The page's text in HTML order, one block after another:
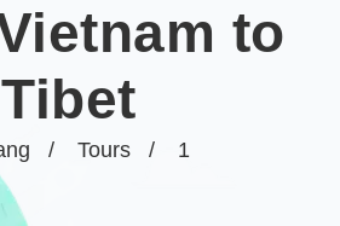
Tours 1
to
Tibet